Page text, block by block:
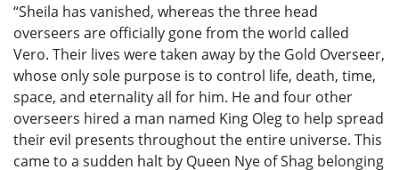
“Sheila has vanished, whereas the three head
overseers are officially gone from the world called
Vero. Their lives were taken away by the Gold Overseer,
whose only sole purpose is to control life, death, time,
space, and eternality all for him. He and four other
overseers hired a man named King Oleg to help spread
their evil presents throughout the entire universe. This
came to a sudden halt by Queen Nye of Shag belonging